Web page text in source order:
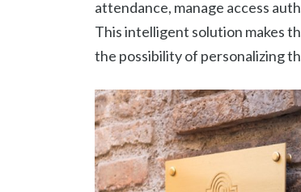
attendance, manage access
This intelligent solution makes
the possibility of personalizing